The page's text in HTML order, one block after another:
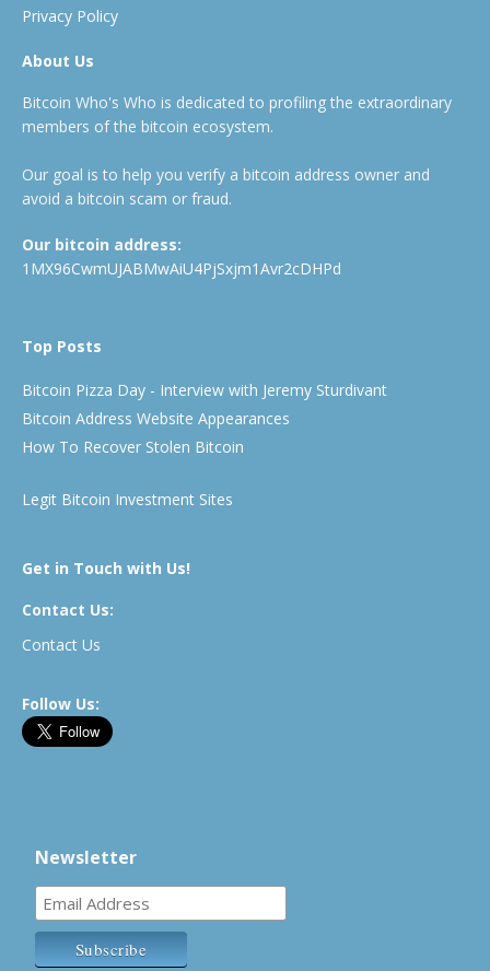
Privacy Policy
About Us
Bitcoin Who's Who is dedicated to profiling the extraordinary
members of the bitcoin ecosystem.
Our goal is to help you verify a bitcoin address owner and
avoid a bitcoin scam or fraud.
Our bitcoin address:
1MX96CwmUJABMwAiU4PjSxjm1Avr2cDHPd
Top Posts
Bitcoin Pizza Day - Interview with Jeremy Sturdivant
Bitcoin Address Website Appearances
How To Recover Stolen Bitcoin
Legit Bitcoin Investment Sites
Get in Touch with Us!
Contact Us:
Contact Us
Follow Us:
Newsletter